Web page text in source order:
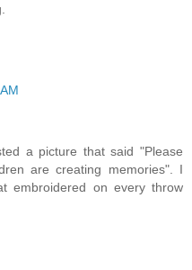
a picture that said "Please
are creating memories". I
embroidered on every throw